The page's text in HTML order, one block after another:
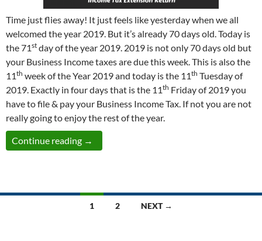
Time just flies away! It just feels like yesterday when we all
welcomed the year 2019. But it’s already 70 days old. Today is
the 71st day of the year 2019. 2019 is not only 70 days old but
your Business Income taxes are due this week. This is also the
11th week of the Year 2019 and today is the 11th Tuesday of
2019. Exactly in four days that is the 11th Friday of 2019 you
have to file & pay your Business Income Tax. If not you are not
really going to enjoy the rest of the year.
Continue reading One Last Week Left to E-file your Extension
→
1 2 NEXT →